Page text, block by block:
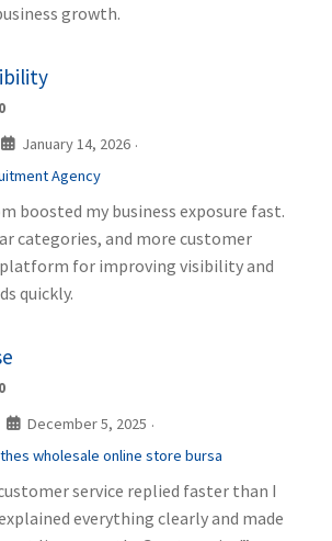
growth.
January 14, 2026 ·
Agency
boosted my business exposure fast.
categories, and more customer
platform for improving visibility and
quickly.
December 5, 2025 ·
wholesale online store bursa
service replied faster than I
everything clearly and made